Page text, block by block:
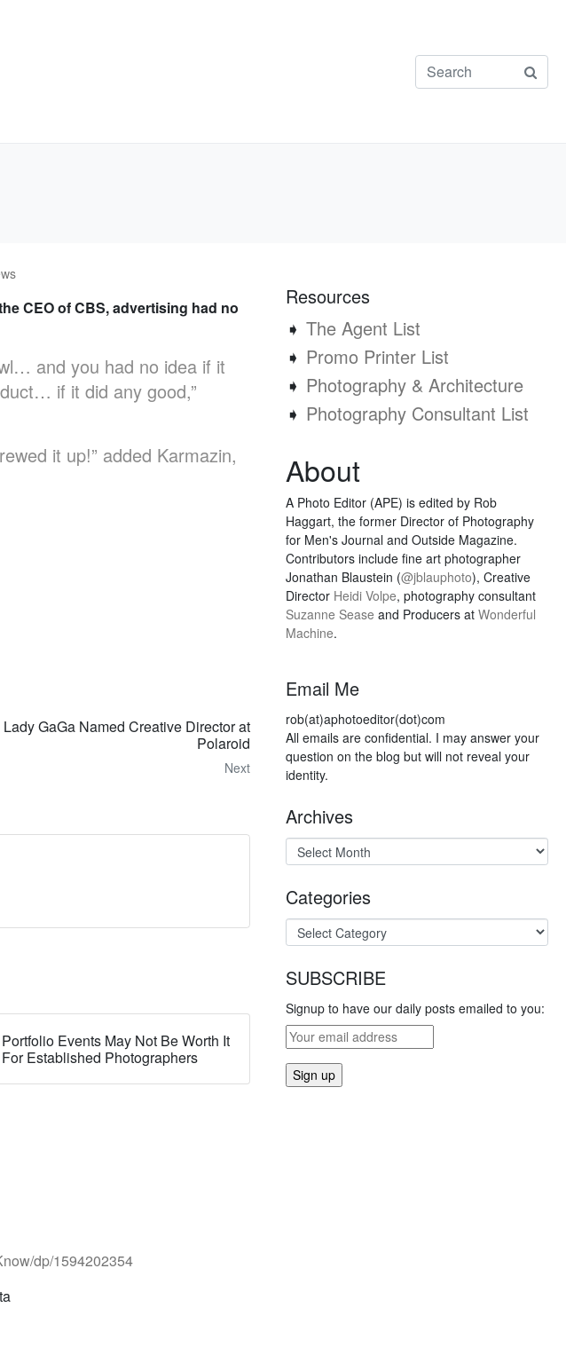
CEO of CBS, advertising had no
and you had no idea if it
if it did any good,”
it up!” added Karmazin,
Lady GaGa Named Creative Director at
Polaroid
Next
Portfolio Events May Not Be Worth It
For Established Photographers
dp/1594202354
Resources
➧ The Agent List
➧ Promo Printer List
➧ Photography & Architecture
➧ Photography Consultant List
About
A Photo Editor (APE) is edited by Rob
Haggart, the former Director of Photography
for Men's Journal and Outside Magazine.
Contributors include fine art photographer
Jonathan Blaustein (@jblauphoto), Creative
Director Heidi Volpe, photography consultant
Suzanne Sease and Producers at Wonderful
Machine.
Email Me
rob(at)aphotoeditor(dot)com
All emails are confidential. I may answer your
question on the blog but will not reveal your
identity.
Archives
Categories
SUBSCRIBE
Signup to have our daily posts emailed to you: